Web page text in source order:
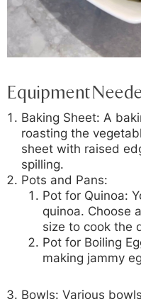
Equipment
Baking Sheet: A
roasting the
sheet with raised
spilling.
Pots and Pans:
Pot for Quinoa:
quinoa. Choose
size to cook the
Pot for Boiling
making jammy
Bowls: Various